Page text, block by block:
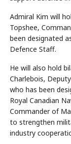
Admiral Kim will
Topshee,
been designated
Defence Staff.
He will also hold
Charlebois,
who has been
Royal Canadian
Commander of
to strengthen
industry